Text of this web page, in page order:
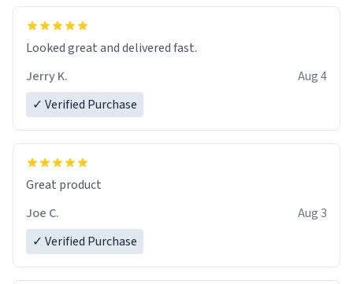
Looked great and delivered fast.
Jerry K.
Aug 4
✓ Verified Purchase
Great product
Joe C.
Aug 3
✓ Verified Purchase